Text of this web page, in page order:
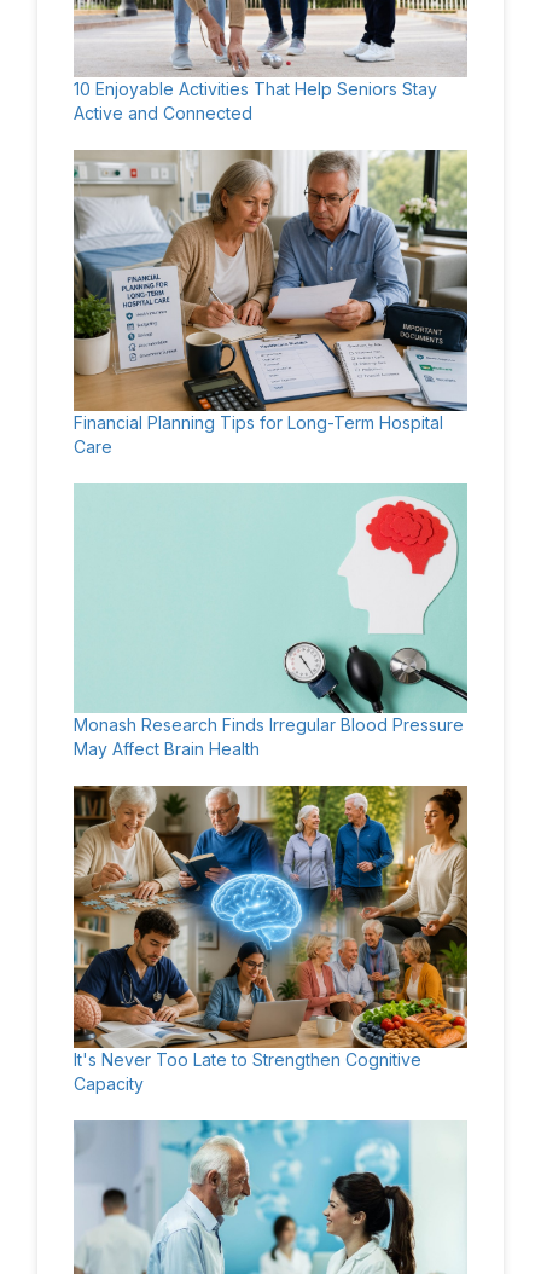
10 Enjoyable Activities That Help Seniors Stay
Active and Connected
Financial Planning Tips for Long-Term Hospital
Care
Monash Research Finds Irregular Blood Pressure
May Affect Brain Health
It's Never Too Late to Strengthen Cognitive
Capacity